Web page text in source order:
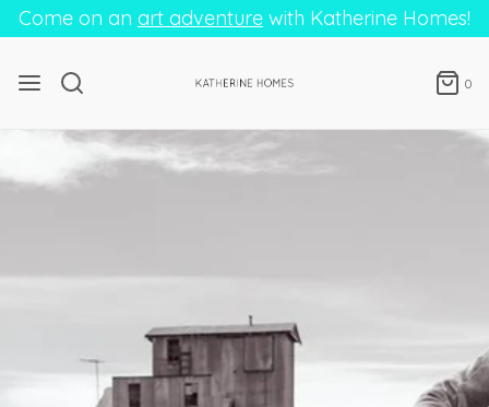
Come on an art adventure with Katherine Homes!
0